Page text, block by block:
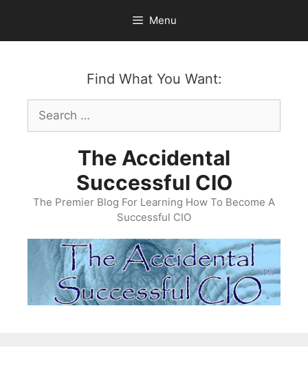
content
Menu
Find What You Want:
Search
for:
The Accidental
Successful CIO
The Premier Blog For Learning How To Become A
Successful CIO